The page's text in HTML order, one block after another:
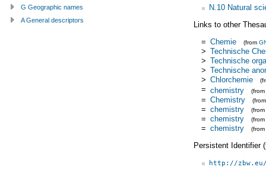
N.10 Natural
Links to other
= Chemie (from
> Technische
> Technische
> Technische
> Chlorchemie
= chemistry (from
= Chemistry
= chemistry (from
= chemistry (from
= chemistry (from
Persistent Identifier
http://
G Geographic names
A General descriptors